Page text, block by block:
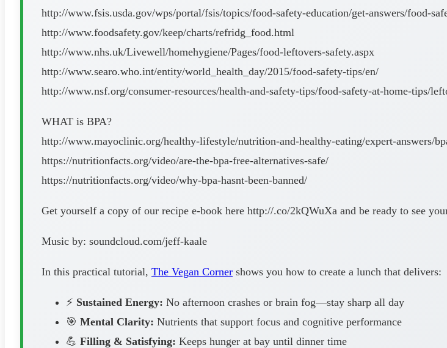
http://www.fsis.usda.gov/wps/portal/fsis/topics/food-safety-education/get-answers/food-
http://www.foodsafety.gov/keep/charts/refridg_food.html
http://www.nhs.uk/Livewell/homehygiene/Pages/food-leftovers-safety.aspx
http://www.searo.who.int/entity/world_health_day/2015/food-safety-tips/en/
http://www.nsf.org/consumer-resources/health-and-safety-tips/food-safety-at-home-tips/
WHAT is BPA?
http://www.mayoclinic.org/healthy-lifestyle/nutrition-and-healthy-eating/expert-answers/
https://nutritionfacts.org/video/are-the-bpa-free-alternatives-safe/
https://nutritionfacts.org/video/why-bpa-hasnt-been-banned/
Get yourself a copy of our recipe e-book here http://.co/2kQWuXa and be ready to see
Music by: soundcloud.com/jeff-kaale
In this practical tutorial, The Vegan Corner shows you how to create a lunch that delivers:
⚡ Sustained Energy: No afternoon crashes or brain fog—stay sharp all day
🎯 Mental Clarity: Nutrients that support focus and cognitive performance
💪 Filling & Satisfying: Keeps hunger at bay until dinner time